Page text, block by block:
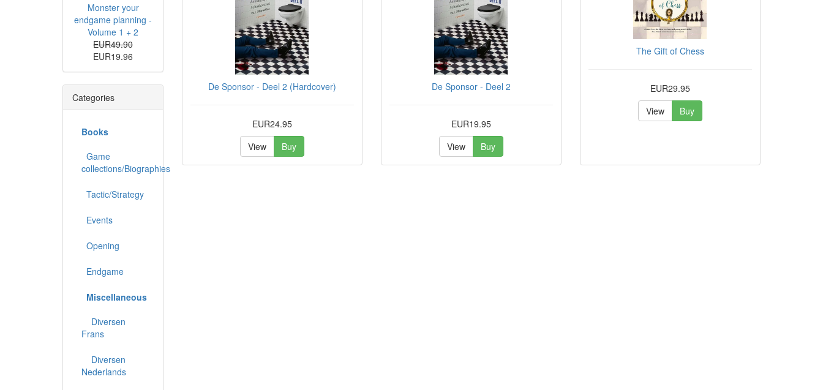
De Sponsor - Deel 2 (Hardcover)
EUR24.95
View
Buy
De Sponsor - Deel 2
EUR19.95
View
Buy
The Gift of Chess
EUR29.95
View
Buy
Monster your
endgame planning -
Volume 1 + 2
EUR49.90
EUR19.96
Categories
Books
Game
collections/Biographies
Tactic/Strategy
Events
Opening
Endgame
Miscellaneous
Diversen
Frans
Diversen
Nederlands